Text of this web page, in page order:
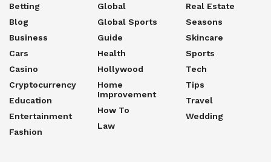
Betting
Blog
Business
Cars
Casino
Cryptocurrency
Education
Entertainment
Fashion
Global
Global Sports
Guide
Health
Hollywood
Home
Improvement
How To
Law
Real Estate
Seasons
Skincare
Sports
Tech
Tips
Travel
Wedding